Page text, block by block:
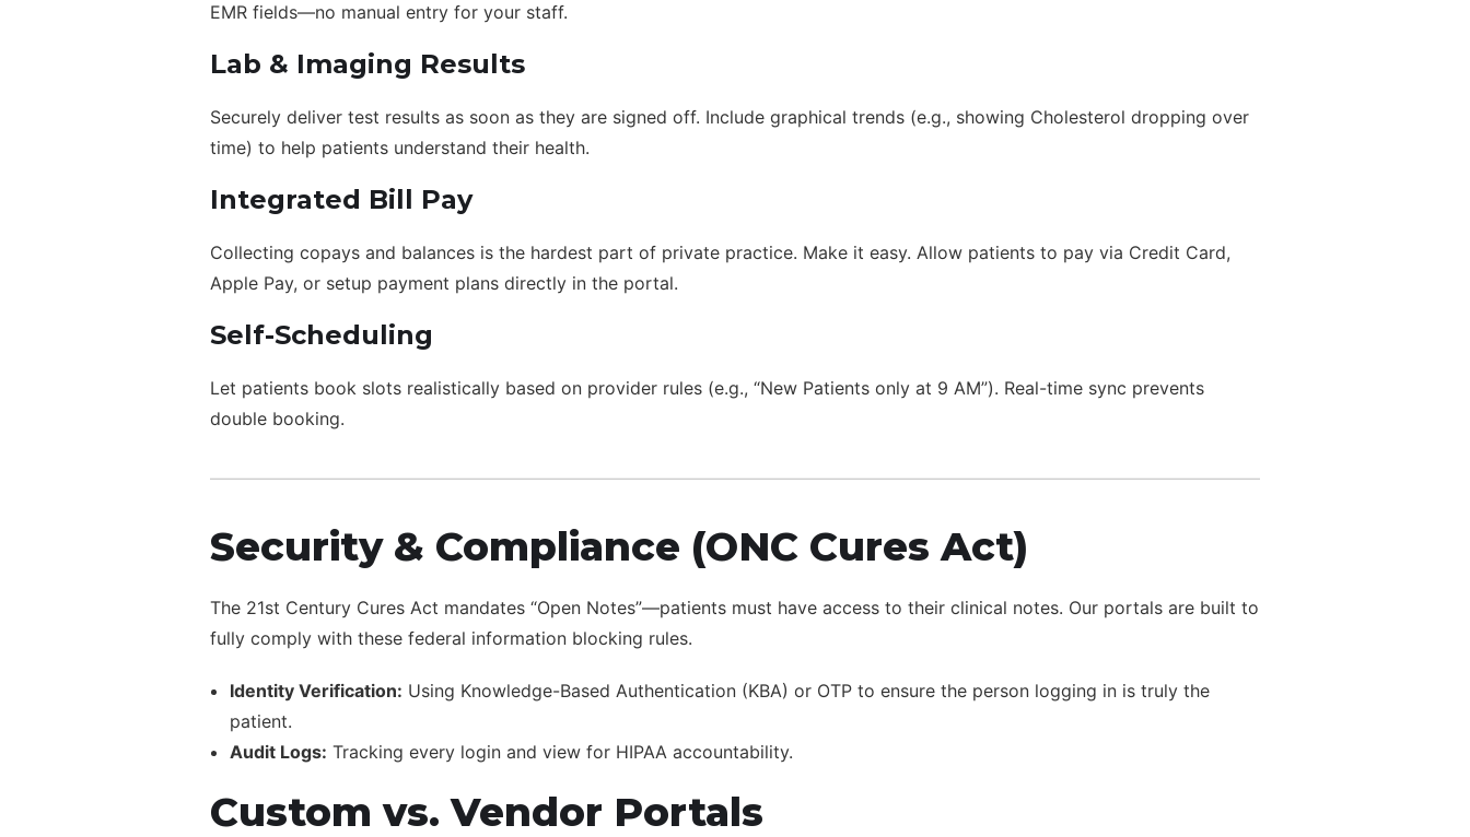
EMR fields—no manual entry for your staff.
Lab & Imaging Results
Securely deliver test results as soon as they are signed off. Include graphical trends (e.g., showing Cholesterol dropping over
time) to help patients understand their health.
Integrated Bill Pay
Collecting copays and balances is the hardest part of private practice. Make it easy. Allow patients to pay via Credit Card,
Apple Pay, or setup payment plans directly in the portal.
Self-Scheduling
Let patients book slots realistically based on provider rules (e.g., “New Patients only at 9 AM”). Real-time sync prevents
double booking.
Security & Compliance (ONC Cures Act)
The 21st Century Cures Act mandates “Open Notes”—patients must have access to their clinical notes. Our portals are built to
fully comply with these federal information blocking rules.
Identity Verification: Using Knowledge-Based Authentication (KBA) or OTP to ensure the person logging in is truly the
patient.
Audit Logs: Tracking every login and view for HIPAA accountability.
Custom vs. Vendor Portals